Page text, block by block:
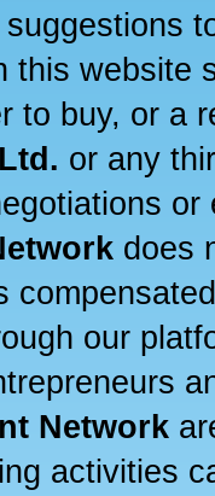
this website
to buy, or a
or any
does
our
Network
activities